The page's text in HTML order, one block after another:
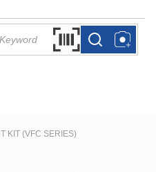
Search by Barcode
more infomore info
KIT (VFC SERIES)